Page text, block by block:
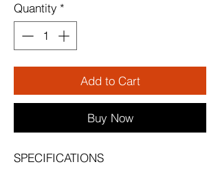
Quantity *
Add to Cart
Buy Now
SPECIFICATIONS